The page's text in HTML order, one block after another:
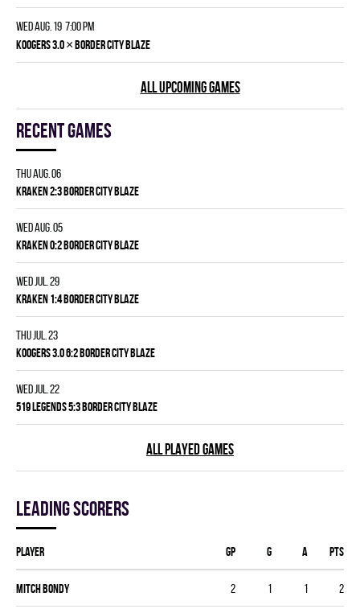
Wed Aug. 19 7:00 pm
KOOGERS 3.0×BORDER CITY BLAZE
ALL UPCOMING GAMES
Recent games
Thu Aug. 06
KRAKEN 2:3 BORDER CITY BLAZE
Wed Aug. 05
KRAKEN 0:2 BORDER CITY BLAZE
Wed Jul. 29
KRAKEN 1:4 BORDER CITY BLAZE
Thu Jul. 23
KOOGERS 3.0 6:2 BORDER CITY BLAZE
Wed Jul. 22
519 LEGENDS 5:3 BORDER CITY BLAZE
ALL PLAYED GAMES
Leading scorers
Player GP G A PTS
Mitch Bondy 2 1 1 2